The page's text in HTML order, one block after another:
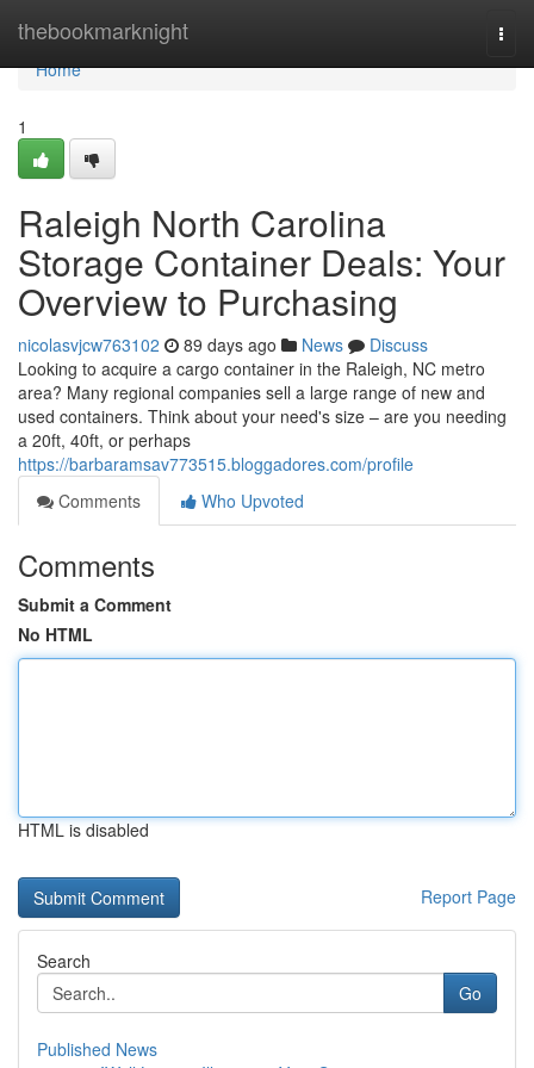
thebookmarknight
Home
Home
1
Raleigh North Carolina
Storage Container Deals: Your
Overview to Purchasing
nicolasvjcw763102 89 days ago News
Discuss
Looking to acquire a cargo container in the Raleigh, NC metro
area? Many regional companies sell a large range of new and
used containers. Think about your need's size – are you needing
a 20ft, 40ft, or perhaps
https://barbaramsav773515.bloggadores.com/profile
Comments
Who Upvoted
Comments
Submit a Comment
No HTML
HTML is disabled
Report Page
Search
Go
Published News